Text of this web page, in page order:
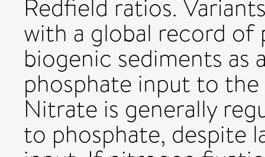
Redfield ratios.
with a global record of
biogenic sediments as
phosphate input to
Nitrate is generally
to phosphate, despite